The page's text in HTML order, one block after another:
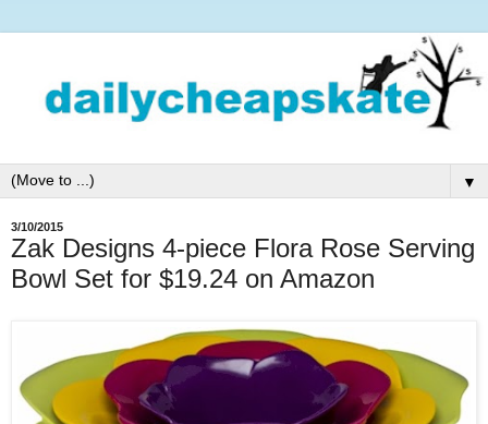
▼
3/10/2015
Zak Designs 4-piece Flora Rose Serving
Bowl Set for $19.24 on Amazon